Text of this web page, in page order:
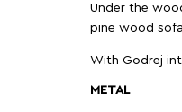
Under the
pine wood
With Godrej
METAL